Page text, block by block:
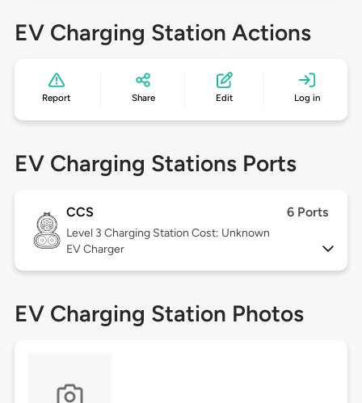
EV Charging Station Actions
Report Share Edit Log in
EV Charging Stations Ports
CCS 6 Ports
Level 3 Charging Station Cost: Unknown
EV Charger
EV Charging Station Photos